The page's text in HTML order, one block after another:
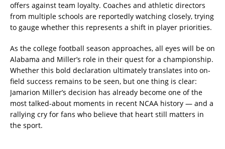
offers against team loyalty. Coaches and athletic directors
from multiple schools are reportedly watching closely, trying
to gauge whether this represents a shift in player priorities.
As the college football season approaches, all eyes will be on
Alabama and Miller’s role in their quest for a championship.
Whether this bold declaration ultimately translates into on-
field success remains to be seen, but one thing is clear:
Jamarion Miller’s decision has already become one of the
most talked-about moments in recent NCAA history — and a
rallying cry for fans who believe that heart still matters in
the sport.